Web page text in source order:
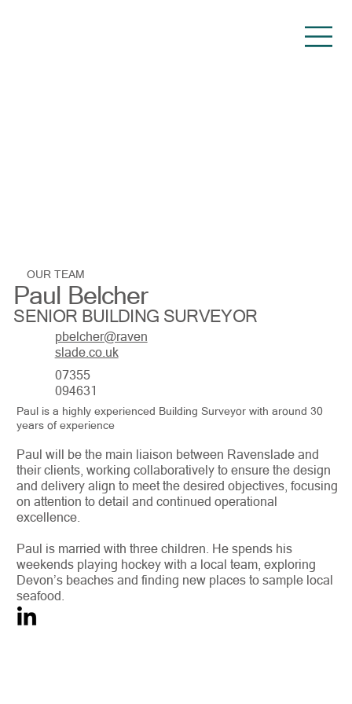
OUR TEAM
Paul Belcher
SENIOR BUILDING SURVEYOR
pbelcher@raven
slade.co.uk
07355
094631
Paul is a highly experienced Building Surveyor with around 30
years of experience
Paul will be the main liaison between Ravenslade and
their clients, working collaboratively to ensure the design
and delivery align to meet the desired objectives, focusing
on attention to detail and continued operational
excellence.
Paul is married with three children. He spends his
weekends playing hockey with a local team, exploring
Devon’s beaches and finding new places to sample local
seafood.